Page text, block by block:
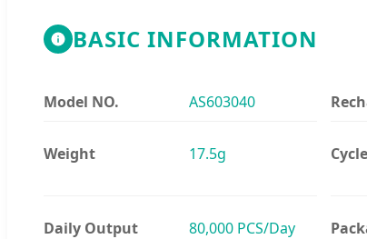
BASIC INFORMATION
Model NO. AS603040
Weight 17.5g
Daily Output 80,000 PCS/Day